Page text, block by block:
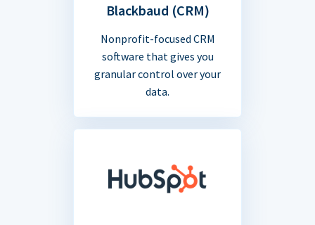
Blackbaud (CRM)
Nonprofit-focused CRM
software that gives you
granular control over your
data.